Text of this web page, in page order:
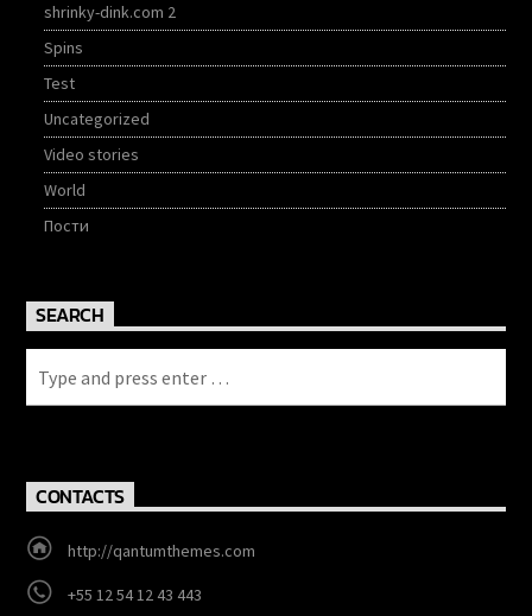
shrinky-dink.com 2
Spins
Test
Uncategorized
Video stories
World
Пости
SEARCH
CONTACTS
http://qantumthemes.com
+55 12 54 12 43 443